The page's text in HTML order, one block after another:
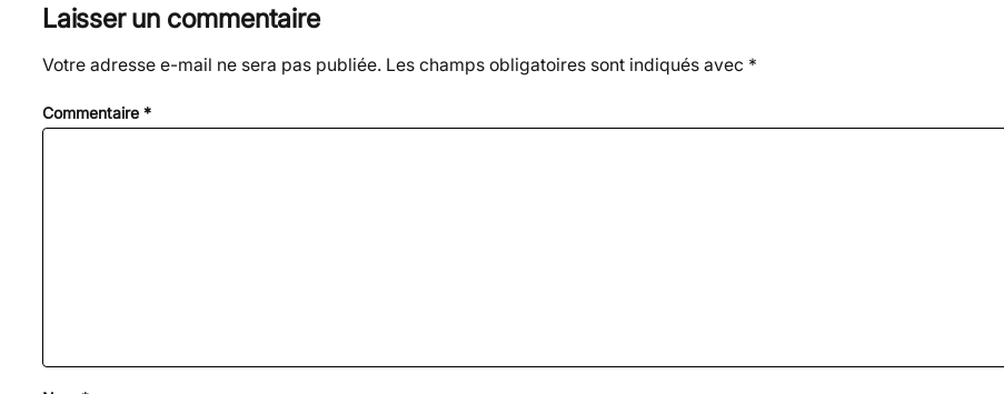
Laisser un commentaire
Votre adresse e-mail ne sera pas publiée. Les champs obligatoires sont indiqués avec *
Commentaire *